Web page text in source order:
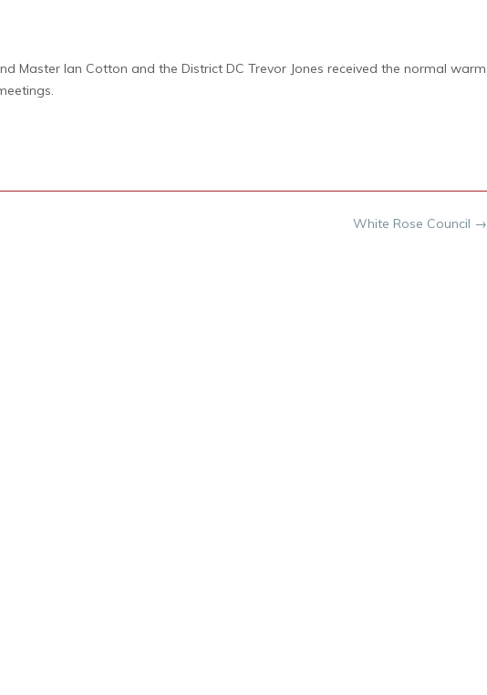
Master Ian Cotton and the District DC Trevor Jones received the normal warm
White Rose Council →